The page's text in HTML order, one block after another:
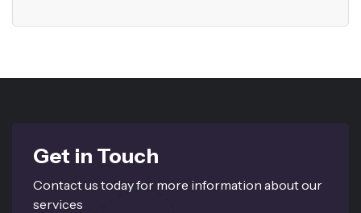
Get in Touch
Contact us today for more information about our
services